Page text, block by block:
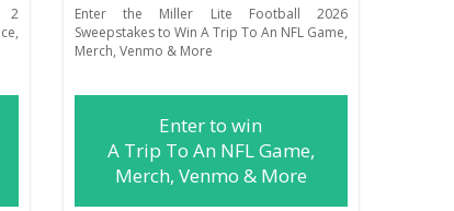
2
Enter the Miller Lite Football 2026
Sweepstakes to Win A Trip To An NFL Game,
Merch, Venmo & More
Enter to win
A Trip To An NFL Game,
Merch, Venmo & More